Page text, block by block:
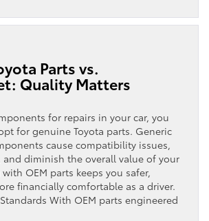
Parts vs.
Quality Matters
for repairs in your car, you
for genuine Toyota parts. Generic
cause compatibility issues,
and diminish the overall value of your
OEM parts keeps you safer,
financially comfortable as a driver.
With OEM parts engineered